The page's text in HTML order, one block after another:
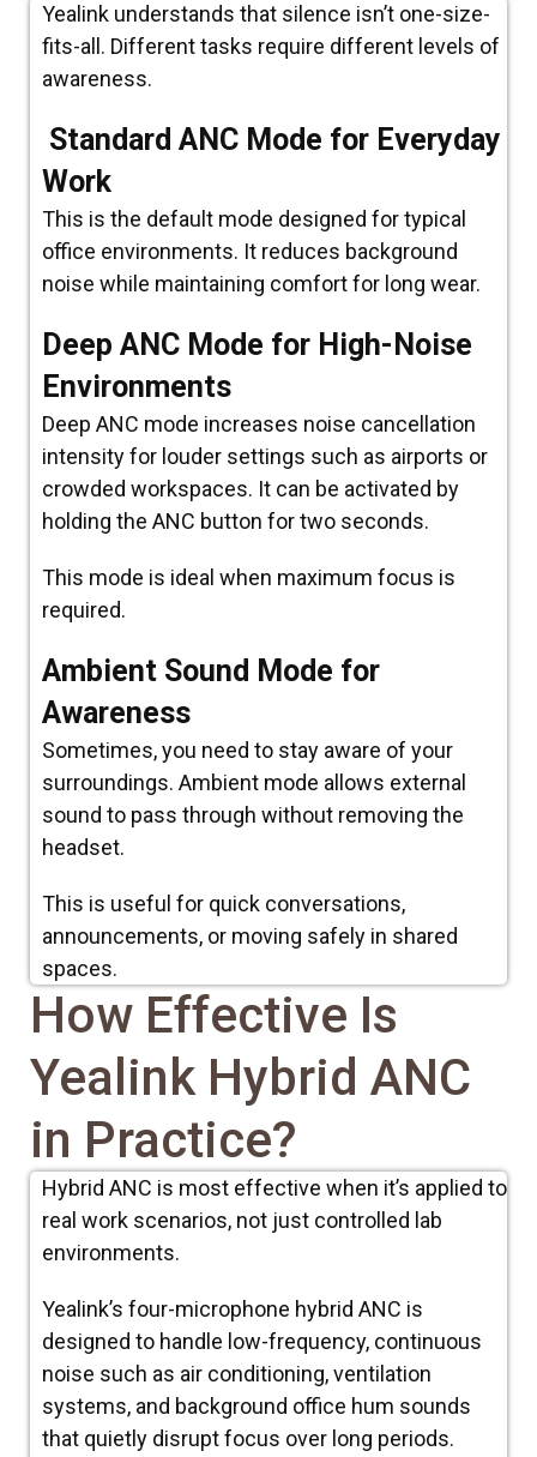
Yealink understands that silence isn’t one-size-
fits-all. Different tasks require different levels of
awareness.
Standard ANC Mode for Everyday
Work
This is the default mode designed for typical
office environments. It reduces background
noise while maintaining comfort for long wear.
Deep ANC Mode for High-Noise
Environments
Deep ANC mode increases noise cancellation
intensity for louder settings such as airports or
crowded workspaces. It can be activated by
holding the ANC button for two seconds.
This mode is ideal when maximum focus is
required.
Ambient Sound Mode for
Awareness
Sometimes, you need to stay aware of your
surroundings. Ambient mode allows external
sound to pass through without removing the
headset.
This is useful for quick conversations,
announcements, or moving safely in shared
spaces.
How Effective Is
Yealink Hybrid ANC
in Practice?
Hybrid ANC is most effective when it’s applied to
real work scenarios, not just controlled lab
environments.
Yealink’s four-microphone hybrid ANC is
designed to handle low-frequency, continuous
noise such as air conditioning, ventilation
systems, and background office hum sounds
that quietly disrupt focus over long periods.